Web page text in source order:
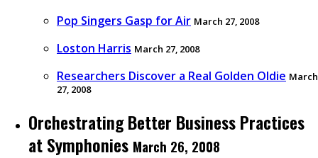
Pop Singers Gasp for Air March 27, 2008
Loston Harris March 27, 2008
Researchers Discover a Real Golden Oldie March
27, 2008
Orchestrating Better Business Practices
at Symphonies March 26, 2008